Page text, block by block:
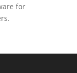
for